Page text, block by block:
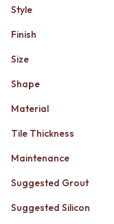
OUTDOOR
OUTDOOR SHOWER
DOOR HARDWARE
DOOR HANDLES
CABINET HANDLES
GLASS HARDWARE
DOOR HINGES
TOILET SUITES
IN WALL TOILETS
TOILET
SHOWER SETS
RAIN SHOWERS
HANDHELD
SHOP ALL
OUTDOOR SHOWER
DOOR HARDWARE
FRONT DOOR SETS
CABINET HANDLES
GLASS HARDWARE
DOOR HINGES
TOILETS
Style
Finish
Size
Shape
Material
Tile Thickness
Maintenance
Suggested Grout
Suggested Silicon